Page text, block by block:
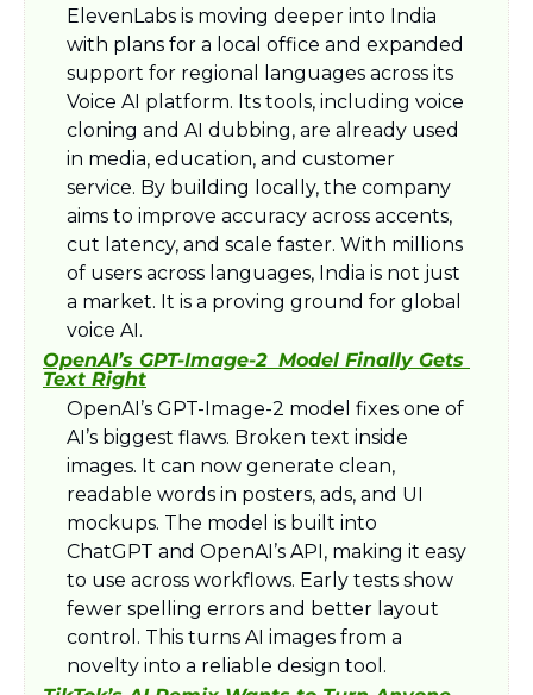
ElevenLabs is moving deeper into India
with plans for a local office and expanded
support for regional languages across its
Voice AI platform. Its tools, including voice
cloning and AI dubbing, are already used
in media, education, and customer
service. By building locally, the company
aims to improve accuracy across accents,
cut latency, and scale faster. With millions
of users across languages, India is not just
a market. It is a proving ground for global
voice AI.
OpenAI’s GPT-Image-2  Model Finally Gets
Text Right
OpenAI’s GPT-Image-2 model fixes one of
AI’s biggest flaws. Broken text inside
images. It can now generate clean,
readable words in posters, ads, and UI
mockups. The model is built into
ChatGPT and OpenAI’s API, making it easy
to use across workflows. Early tests show
fewer spelling errors and better layout
control. This turns AI images from a
novelty into a reliable design tool.